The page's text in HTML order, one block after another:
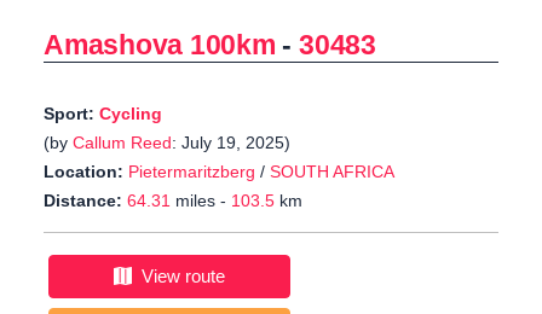
Amashova 100km -30483
Sport: Cycling
(by Callum Reed: July 19, 2025)
Location: Pietermaritzberg / SOUTH AFRICA
Distance: 64.31 miles - 103.5 km
View route